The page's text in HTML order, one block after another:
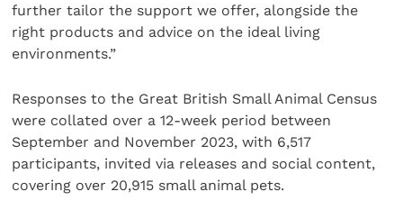
further tailor the support we offer, alongside the
right products and advice on the ideal living
environments.”
Responses to the Great British Small Animal Census
were collated over a 12-week period between
September and November 2023, with 6,517
participants, invited via releases and social content,
covering over 20,915 small animal pets.